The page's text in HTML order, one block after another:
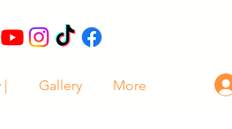
| Gallery More